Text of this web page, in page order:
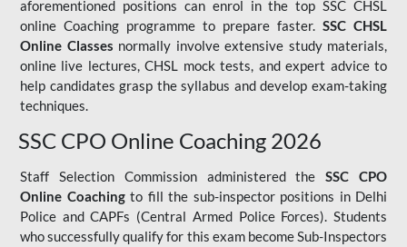
aforementioned positions can enrol in the top SSC CHSL
online Coaching programme to prepare faster. SSC CHSL
Online Classes normally involve extensive study materials,
online live lectures, CHSL mock tests, and expert advice to
help candidates grasp the syllabus and develop exam-taking
techniques.
SSC CPO Online Coaching 2026
Staff Selection Commission administered the SSC CPO
Online Coaching to fill the sub-inspector positions in Delhi
Police and CAPFs (Central Armed Police Forces). Students
who successfully qualify for this exam become Sub-Inspectors